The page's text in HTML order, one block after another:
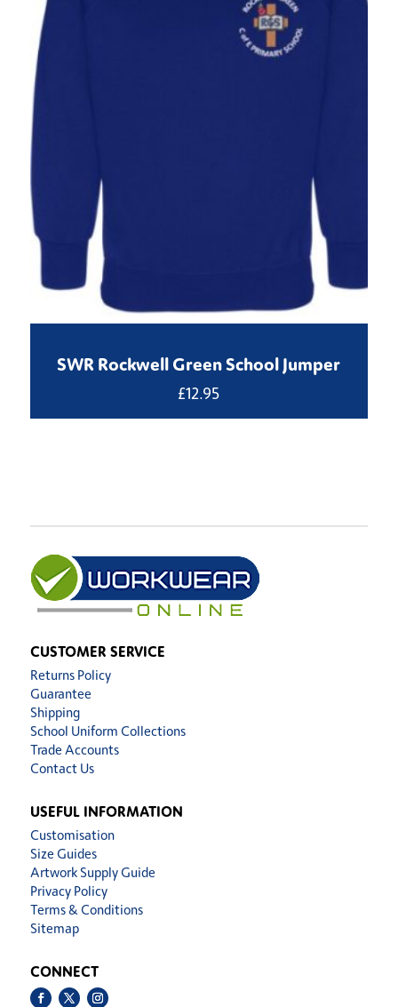
SWR Rockwell Green School Jumper
£12.95
CUSTOMER SERVICE
Returns Policy
Guarantee
Shipping
School Uniform Collections
Trade Accounts
Contact Us
USEFUL INFORMATION
Customisation
Size Guides
Artwork Supply Guide
Privacy Policy
Terms & Conditions
Sitemap
CONNECT